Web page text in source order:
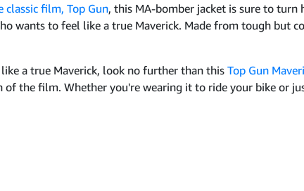
classic film, Top Gun, this MA-bomber jacket is sure to
wants to feel like a true Maverick. Made from tough but
a true Maverick, look no further than this Top Gun
the film. Whether you're wearing it to ride your bike or